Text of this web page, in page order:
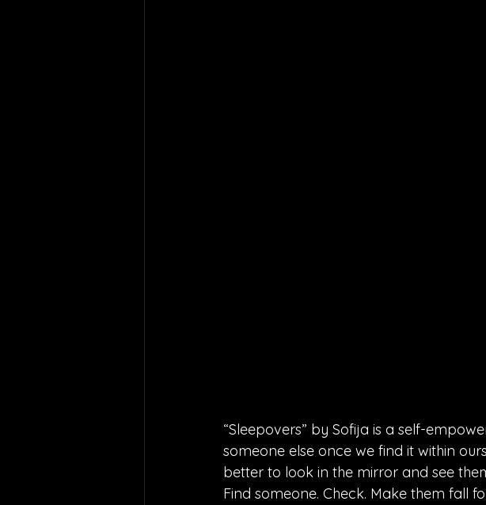
“Sleepovers” by Sofija is a self-
someone else once we find it within
better to look in the mirror and see
Find someone. Check. Make them fall